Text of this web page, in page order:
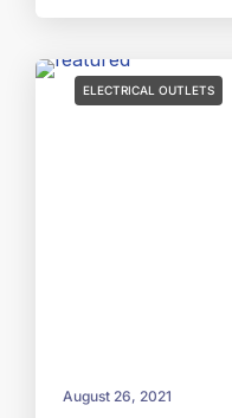
ELECTRICAL OUTLETS
August 26, 2021